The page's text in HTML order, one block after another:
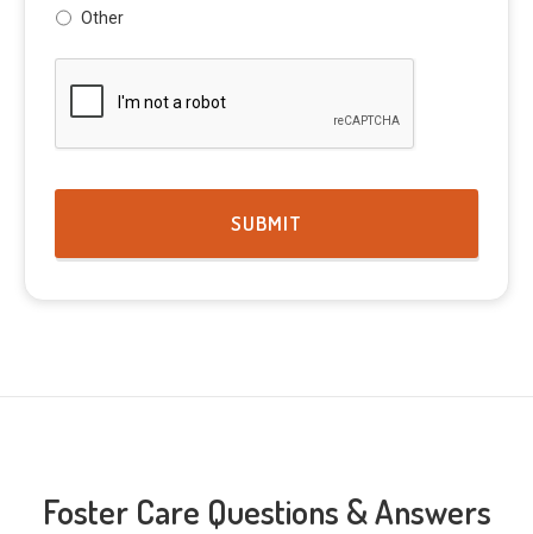
Other
Foster Care Questions & Answers